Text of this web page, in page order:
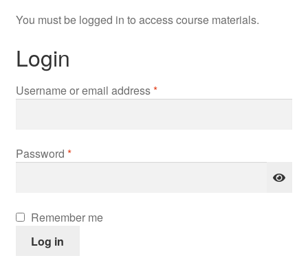
You must be logged in to access course materials.
Login
Username or email address*Required
Password *Required
Remember me
Log in